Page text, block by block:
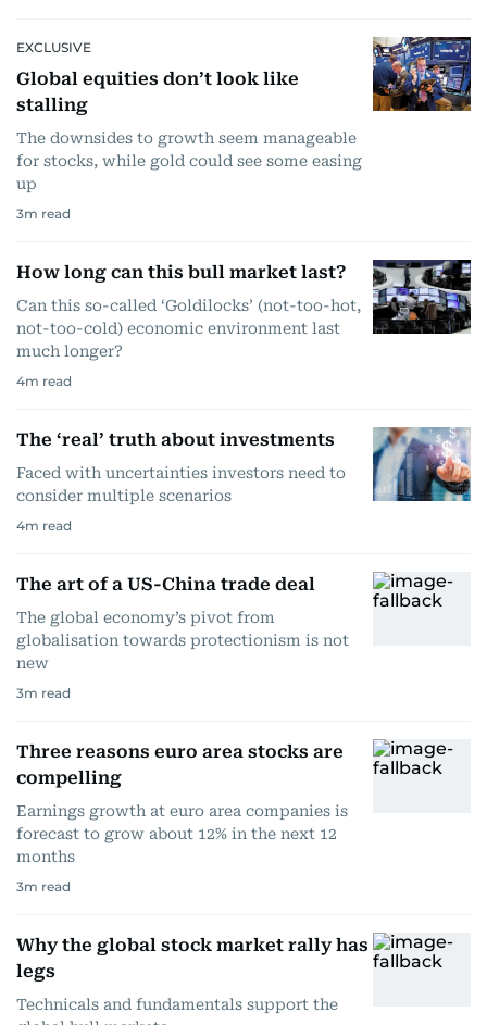
EXCLUSIVE
Global equities don’t look like
stalling
The downsides to growth seem manageable
for stocks, while gold could see some easing
up
3m read
How long can this bull market last?
Can this so-called ‘Goldilocks’ (not-too-hot,
not-too-cold) economic environment last
much longer?
4m read
The ‘real’ truth about investments
Faced with uncertainties investors need to
consider multiple scenarios
4m read
The art of a US-China trade deal
The global economy’s pivot from
globalisation towards protectionism is not
new
3m read
Three reasons euro area stocks are
compelling
Earnings growth at euro area companies is
forecast to grow about 12% in the next 12
months
3m read
Why the global stock market rally has
legs
Technicals and fundamentals support the